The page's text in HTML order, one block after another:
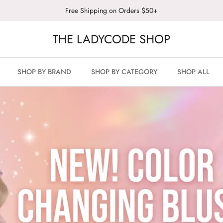
Free Shipping on Orders $50+
THE LADYCODE SHOP
SHOP BY BRAND SHOP BY CATEGORY SHOP ALL